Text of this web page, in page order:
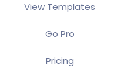
View Templates
Go Pro
Pricing